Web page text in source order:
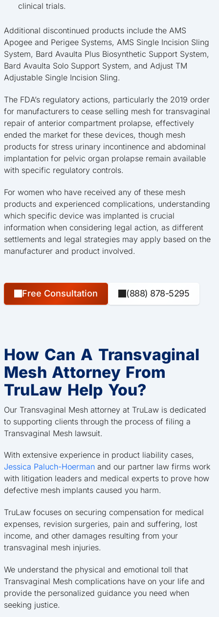
clinical trials.
Additional discontinued products include the AMS
Apogee and Perigee Systems, AMS Single Incision Sling
System, Bard Avaulta Plus Biosynthetic Support System,
Bard Avaulta Solo Support System, and Adjust TM
Adjustable Single Incision Sling.
The FDA’s regulatory actions, particularly the 2019 order
for manufacturers to cease selling mesh for transvaginal
repair of anterior compartment prolapse, effectively
ended the market for these devices, though mesh
products for stress urinary incontinence and abdominal
implantation for pelvic organ prolapse remain available
with specific regulatory controls.
For women who have received any of these mesh
products and experienced complications, understanding
which specific device was implanted is crucial
information when considering legal action, as different
settlements and legal strategies may apply based on the
manufacturer and product involved.
Free Consultation (888) 878-5295
How Can A Transvaginal
Mesh Attorney From
TruLaw Help You?
Our Transvaginal Mesh attorney at TruLaw is dedicated
to supporting clients through the process of filing a
Transvaginal Mesh lawsuit.
With extensive experience in product liability cases,
Jessica Paluch-Hoerman and our partner law firms work
with litigation leaders and medical experts to prove how
defective mesh implants caused you harm.
TruLaw focuses on securing compensation for medical
expenses, revision surgeries, pain and suffering, lost
income, and other damages resulting from your
transvaginal mesh injuries.
We understand the physical and emotional toll that
Transvaginal Mesh complications have on your life and
provide the personalized guidance you need when
seeking justice.